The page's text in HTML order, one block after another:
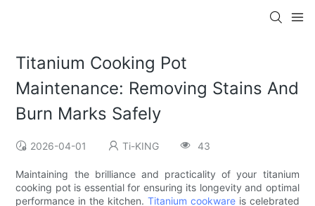
Titanium Cooking Pot
Maintenance: Removing Stains And
Burn Marks Safely
2026-04-01 Ti-KING 43
Maintaining the brilliance and practicality of your titanium
cooking pot is essential for ensuring its longevity and optimal
performance in the kitchen. Titanium cookwareis celebrated